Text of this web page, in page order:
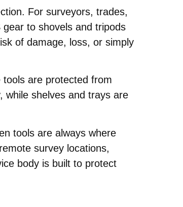
For surveyors, trades,
to shovels and tripods
of damage, loss, or simply
are protected from
while shelves and trays are
tools are always where
survey locations,
body is built to protect